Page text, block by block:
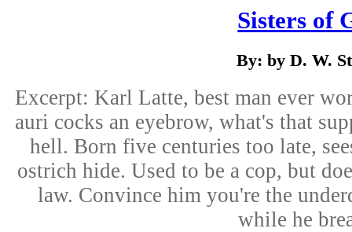
Sisters of
By: by D. W.
Excerpt: Karl Latte, best man ever
auri cocks an eyebrow, what's that
hell. Born five centuries too late,
ostrich hide. Used to be a cop, but
law. Convince him you're the
while he